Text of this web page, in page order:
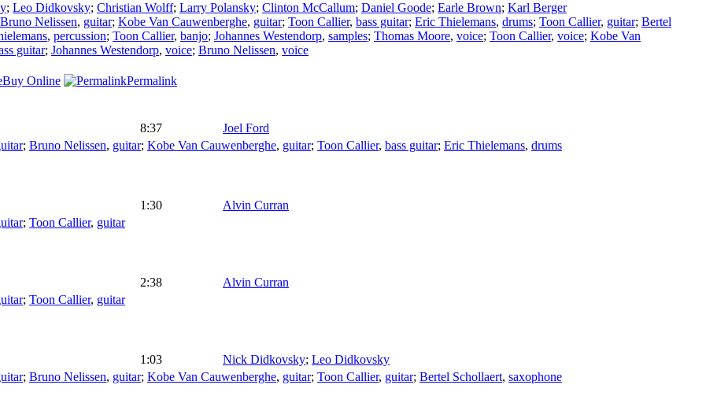
; Leo Didkovsky; Christian Wolff; Larry Polansky; Clinton McCallum; Daniel Goode; Earle Brown; Karl Berger
Bruno Nelissen, guitar; Kobe Van Cauwenberghe, guitar; Toon Callier, bass guitar; Eric Thielemans, drums; Toon Callier, guitar; Bertel
, percussion; Toon Callier, banjo; Johannes Westendorp, samples; Thomas Moore, voice; Toon Callier, voice; Kobe Van
guitar; Johannes Westendorp, voice; Bruno Nelissen, voice
Buy Online
Permalink
8:37
Joel Ford
; Bruno Nelissen, guitar; Kobe Van Cauwenberghe, guitar; Toon Callier, bass guitar; Eric Thielemans, drums
1:30
Alvin Curran
; Toon Callier, guitar
2:38
Alvin Curran
; Toon Callier, guitar
1:03 Nick Didkovsky; Leo Didkovsky
; Bruno Nelissen, guitar; Kobe Van Cauwenberghe, guitar; Toon Callier, guitar; Bertel Schollaert, saxophone